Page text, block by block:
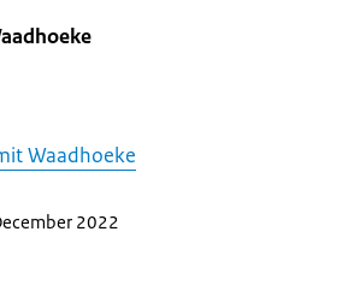
Waadhoeke
2022